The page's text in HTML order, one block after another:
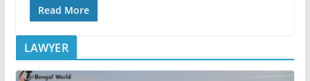
Read More
LAWYER